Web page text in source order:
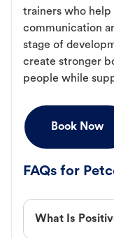
trainers who
communication
stage of
create stronger
people while
Book Now
FAQs for
What Is